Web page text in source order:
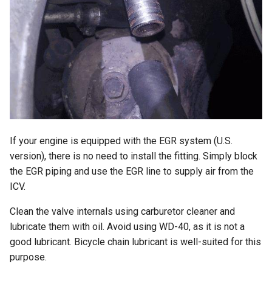
If your engine is equipped with the EGR system (U.S.
version), there is no need to install the fitting. Simply block
the EGR piping and use the EGR line to supply air from the
ICV.
Clean the valve internals using carburetor cleaner and
lubricate them with oil. Avoid using WD-40, as it is not a
good lubricant. Bicycle chain lubricant is well-suited for this
purpose.